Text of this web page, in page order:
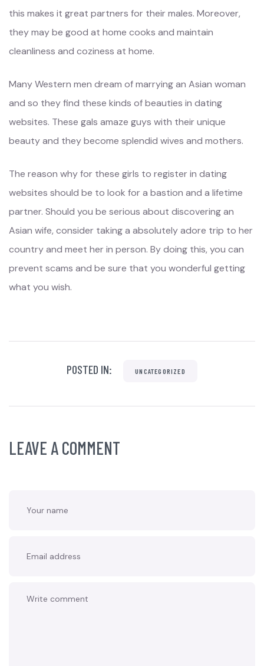
this makes it great partners for their males. Moreover,
they may be good at home cooks and maintain
cleanliness and coziness at home.
Many Western men dream of marrying an Asian woman
and so they find these kinds of beauties in dating
websites. These gals amaze guys with their unique
beauty and they become splendid wives and mothers.
The reason why for these girls to register in dating
websites should be to look for a bastion and a lifetime
partner. Should you be serious about discovering an
Asian wife, consider taking a absolutely adore trip to her
country and meet her in person. By doing this, you can
prevent scams and be sure that you wonderful getting
what you wish.
POSTED IN: UNCATEGORIZED
LEAVE A COMMENT